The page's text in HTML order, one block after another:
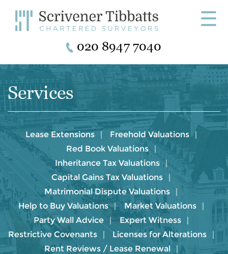
☰
020 8947 7040
Services
Lease Extensions
Freehold Valuations
Red Book Valuations
Inheritance Tax Valuations
Capital Gains Tax Valuations
Matrimonial Dispute Valuations
Help to Buy Valuations
Market Valuations
Party Wall Advice
Expert Witness
Restrictive Covenants
Licenses for Alterations
Rent Reviews / Lease Renewal